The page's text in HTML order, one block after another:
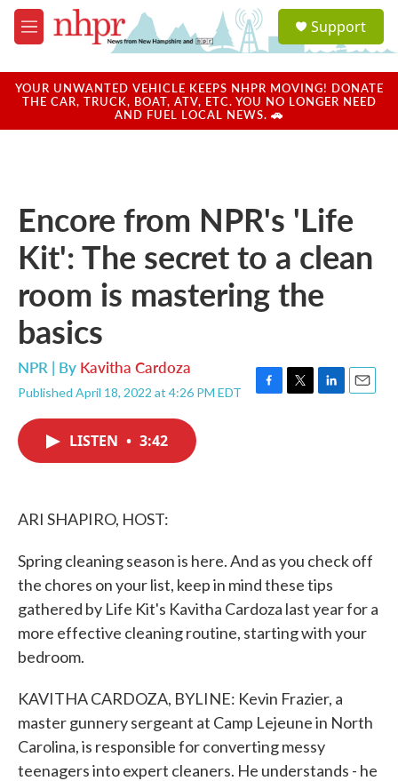
Skip to main content
M
e
u
a
u
Support
YOUR UNWANTED VEHICLE KEEPS NHPR MOVING! DONATE
THE CAR, TRUCK, BOAT, ATV, ETC. YOU NO LONGER NEED
AND FUEL LOCAL NEWS. 🚗
Encore from NPR's 'Life
Kit': The secret to a clean
room is mastering the
basics
NPR | By Kavitha Cardoza
Published April 18, 2022 at 4:26 PM EDT
F
T
L
E
LISTEN • 3:42
ARI SHAPIRO, HOST:
Spring cleaning season is here. And as you check off
the chores on your list, keep in mind these tips
gathered by Life Kit's Kavitha Cardoza last year for a
more effective cleaning routine, starting with your
bedroom.
KAVITHA CARDOZA, BYLINE: Kevin Frazier, a
master gunnery sergeant at Camp Lejeune in North
Carolina, is responsible for converting messy
teenagers into expert cleaners. He understands - he